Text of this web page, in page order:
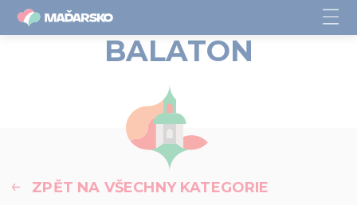
BALATON
ZPĚT NA VŠECHNY KATEGORIE